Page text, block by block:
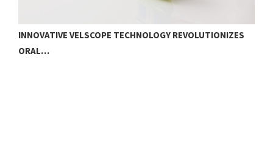
INNOVATIVE VELSCOPE TECHNOLOGY REVOLUTIONIZES
ORAL…